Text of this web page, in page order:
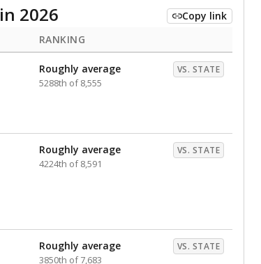
in 2026
Copy link
RANKING
Roughly average VS. STATE
5288th of 8,555
Roughly average VS. STATE
4224th of 8,591
Roughly average VS. STATE
3850th of 7,683